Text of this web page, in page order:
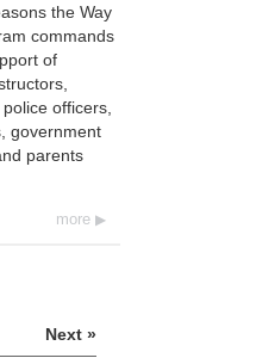
the Way
commands
of
officers,
government
parents
more
Next »